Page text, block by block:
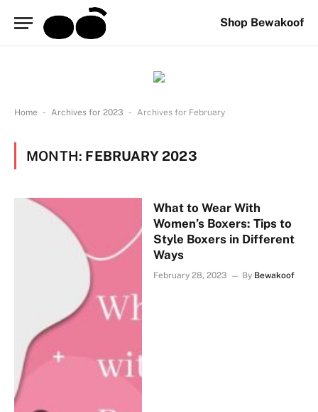
Shop Bewakoof
Home - Archives for 2023 - Archives for February
MONTH: FEBRUARY 2023
What to Wear With
Women’s Boxers: Tips to
Style Boxers in Different
Ways
February 28, 2023 By Bewakoof